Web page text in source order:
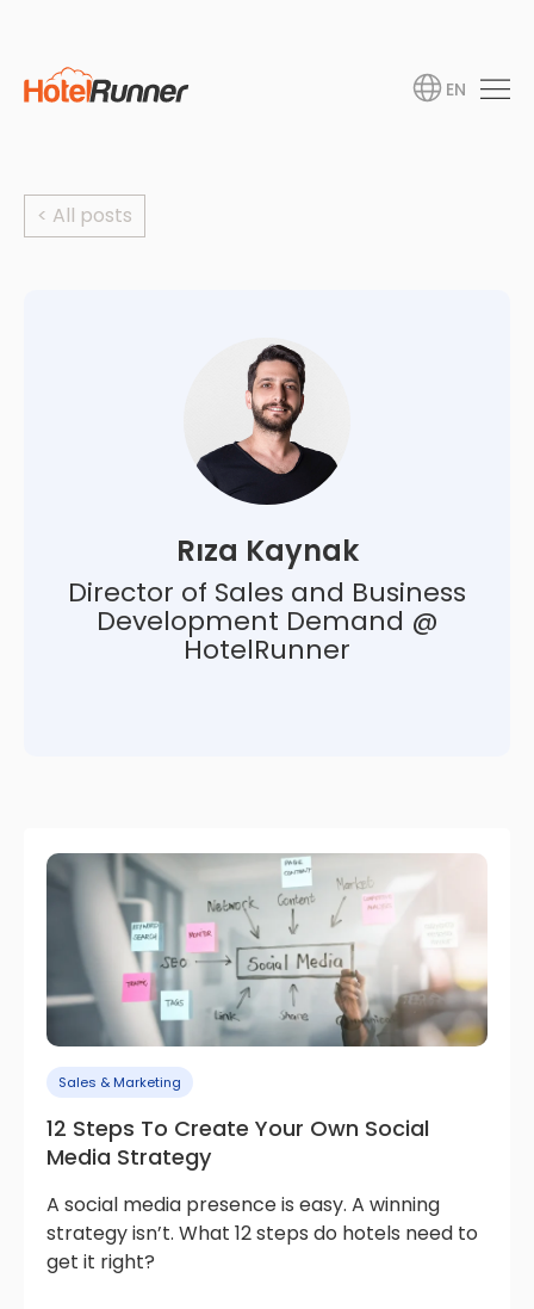
EN
< All posts
Rıza Kaynak
Director of Sales and Business
Development Demand @
HotelRunner
Sales & Marketing
12 Steps To Create Your Own Social
Media Strategy
A social media presence is easy. A winning
strategy isn’t. What 12 steps do hotels need to
get it right?